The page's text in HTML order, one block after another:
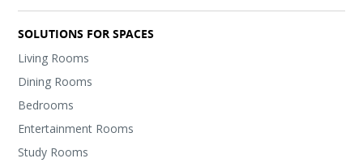
SOLUTIONS FOR SPACES
Living Rooms
Dining Rooms
Bedrooms
Entertainment Rooms
Study Rooms